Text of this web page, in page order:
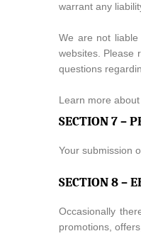
warrant any
We are not
websites. Please
questions
Learn more
SECTION 7 –
Your submission
SECTION 8 –
Occasionally
promotions,